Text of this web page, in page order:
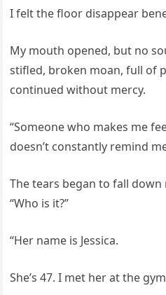
I felt the floor disappear
My mouth opened, but no
stifled, broken moan, full of
continued without mercy.
“Someone who makes me
doesn’t constantly remind
The tears began to fall
“Who is it?”
“Her name is Jessica.
She’s 47. I met her at the